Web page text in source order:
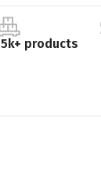
5k+ products